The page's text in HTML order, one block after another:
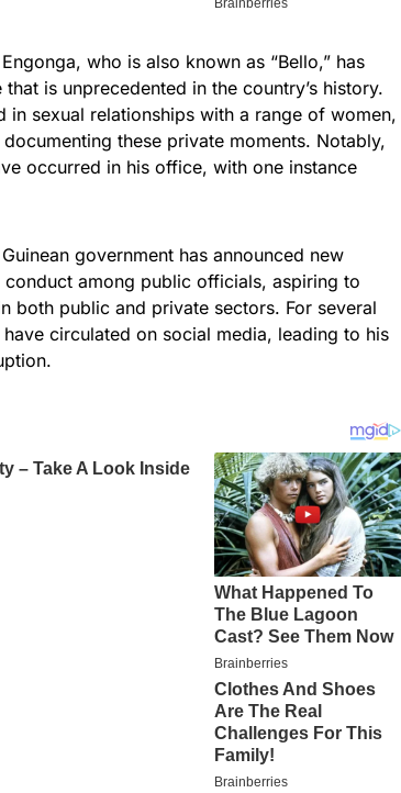
who is also known as “Bello,” has
is unprecedented in the country’s history.
sexual relationships with a range of women,
these private moments. Notably,
occurred in his office, with one instance
government has announced new
among public officials, aspiring to
both public and private sectors. For several
circulated on social media, leading to his